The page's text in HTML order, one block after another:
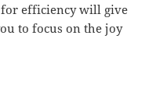
efficiency will give
to focus on the joy